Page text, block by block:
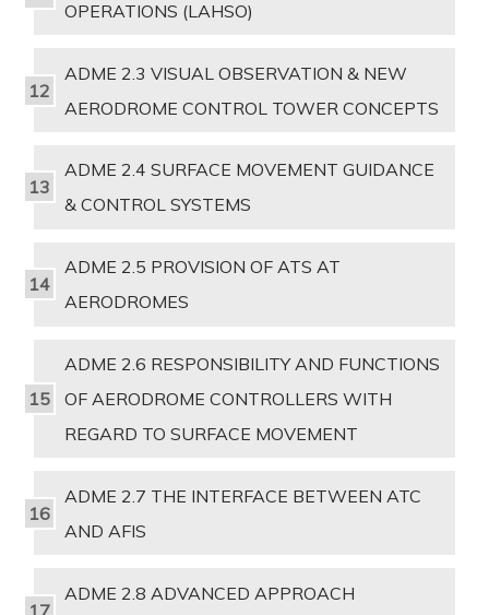
OPERATIONS (LAHSO)
ADME 2.3 VISUAL OBSERVATION & NEW
AERODROME CONTROL TOWER CONCEPTS
ADME 2.4 SURFACE MOVEMENT GUIDANCE
& CONTROL SYSTEMS
ADME 2.5 PROVISION OF ATS AT
AERODROMES
ADME 2.6 RESPONSIBILITY AND FUNCTIONS
OF AERODROME CONTROLLERS WITH
REGARD TO SURFACE MOVEMENT
ADME 2.7 THE INTERFACE BETWEEN ATC
AND AFIS
ADME 2.8 ADVANCED APPROACH